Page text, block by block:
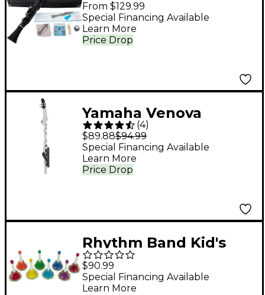
From $129.99
Price Drop
Special Financing Available
Learn More
Yamaha Venova
Casual Wind
Instrument
(4)
$89.88$94.99
Price Drop
Special Financing Available
Learn More
Rhythm Band Kid's
Play 8-Note Diatonic
Hand/Desk Bell Set
$90.99
Special Financing Available
Learn More